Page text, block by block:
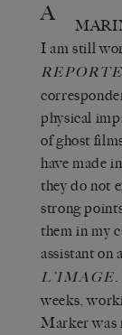
A
I am still
physical
of ghost
have made
they do not
strong
them in my
assistant on
L’IMAGE
weeks,
Marker was